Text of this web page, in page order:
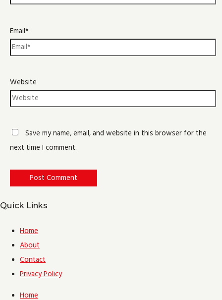
Email*
Website
Save my name, email, and website in this browser for the
next time I comment.
Quick Links
Home
About
Contact
Privacy Policy
Home